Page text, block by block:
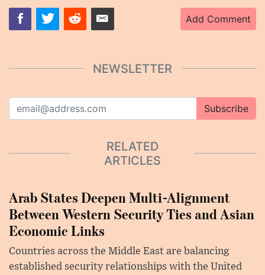
Add Comment
NEWSLETTER
Subscribe
RELATED
ARTICLES
Arab States Deepen Multi-Alignment
Between Western Security Ties and Asian
Economic Links
Countries across the Middle East are balancing
established security relationships with the United